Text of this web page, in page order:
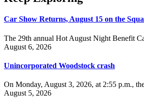
Car Show Returns, August 15 on the
The 29th annual Hot August Night Benefit
August 6, 2026
Unincorporated Woodstock crash
On Monday, August 3, 2026, at 2:55 p.m.,
August 5, 2026